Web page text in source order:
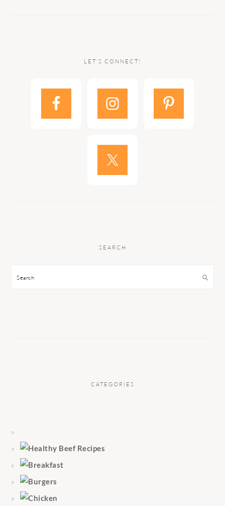
LET’S CONNECT!
SEARCH
Search
CATEGORIES